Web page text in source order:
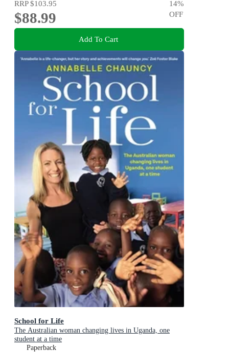
RRP$103.95
$88.99
14%
OFF
Add To Cart
School for Life
The Australian woman changing lives in Uganda, one
student at a time
Paperback